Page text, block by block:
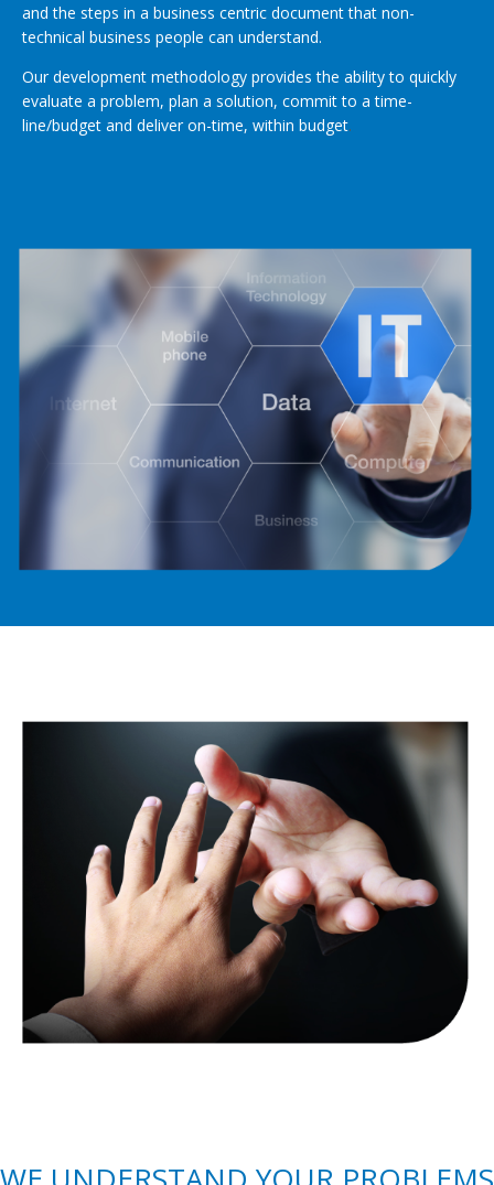
and the steps in a business centric document that non-
technical business people can understand.
Our development methodology provides the ability to quickly
evaluate a problem, plan a solution, commit to a time-
line/budget and deliver on-time, within budget.